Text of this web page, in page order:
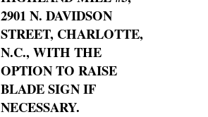
2901 N. DAVIDSON
STREET, CHARLOTTE,
N.C., WITH THE
OPTION TO RAISE
BLADE SIGN IF
NECESSARY.